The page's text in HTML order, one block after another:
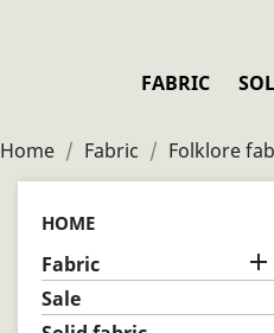
FABRIC
Home Fabric Folklore
HOME
Fabric 
Sale